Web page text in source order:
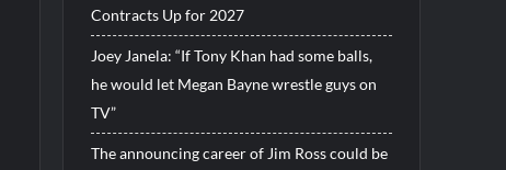
Contracts Up for 2027
Joey Janela: “If Tony Khan had some balls,
he would let Megan Bayne wrestle guys on
TV”
The announcing career of Jim Ross could be